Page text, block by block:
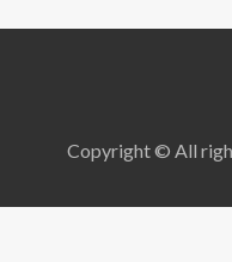
Copyright © All